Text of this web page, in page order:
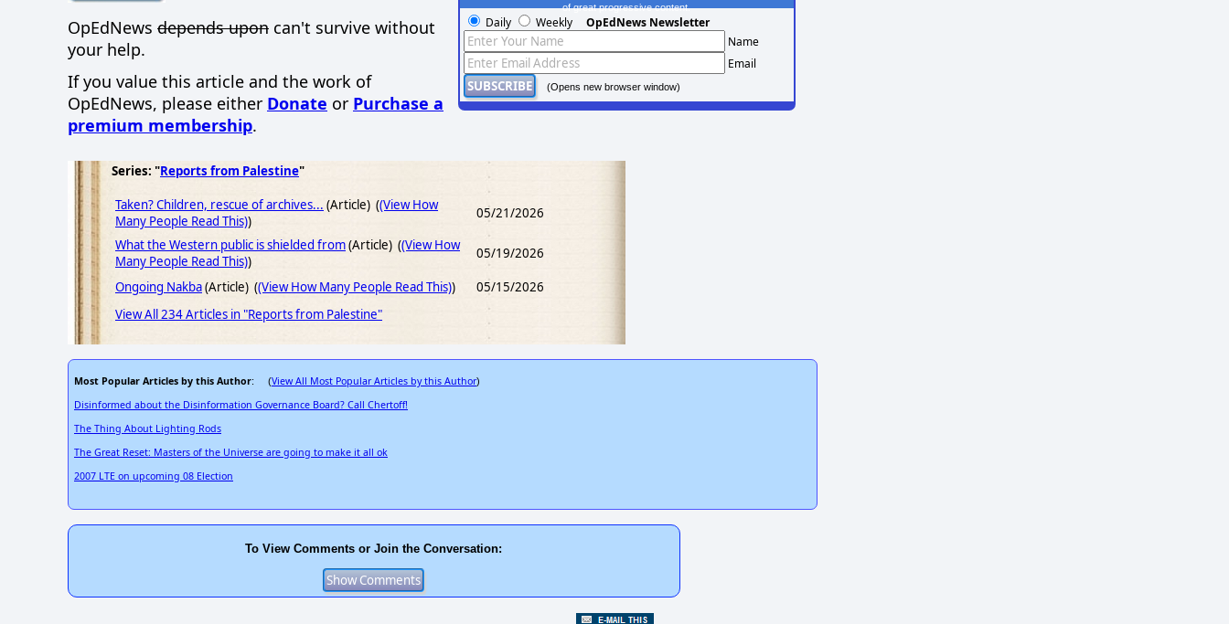
OpEdNews depends upon can't survive without
your help.
If you value this article and the work of
OpEdNews, please either Donate or Purchase a
premium membership.
of great progressive content.
Daily Weekly OpEdNews Newsletter
Name
Email
(Opens new browser window)
Series: "Reports from Palestine"
Taken? Children, rescue of archives... (Article) ((View How
Many People Read This))
05/21/2026
What the Western public is shielded from(Article) ((View How
Many People Read This)) 05/19/2026
Ongoing Nakba(Article) ((View How Many People Read This))
05/15/2026
View All 234 Articles in "Reports from Palestine"
Most Popular Articles by this Author: (View All Most Popular Articles by this Author)
Disinformed about the Disinformation Governance Board? Call Chertoff!
The Thing About Lighting Rods
The Great Reset: Masters of the Universe are going to make it all ok
2007 LTE on upcoming 08 Election
To View Comments or Join the Conversation: